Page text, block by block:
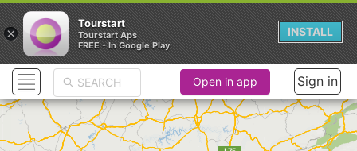
Open in app Sign in
×
Tourstart
Tourstart Aps
FREE - In Google Play
INSTALL